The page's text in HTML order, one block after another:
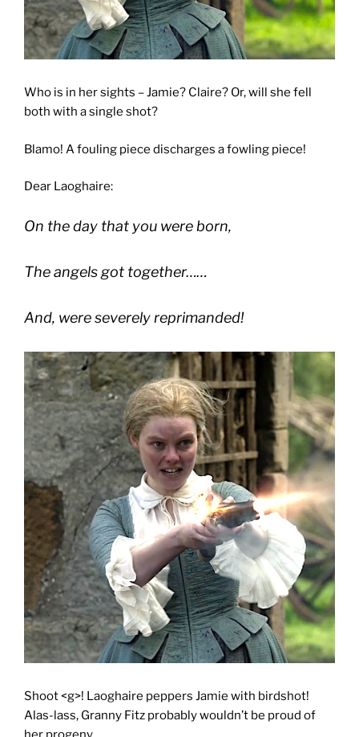
Who is in her sights – Jamie? Claire? Or, will she fell
both with a single shot?
Blamo! A fouling piece discharges a fowling piece!
Dear Laoghaire:
On the day that you were born,
The angels got together……
And, were severely reprimanded!
Shoot <g>! Laoghaire peppers Jamie with birdshot!
Alas-lass, Granny Fitz probably wouldn’t be proud of